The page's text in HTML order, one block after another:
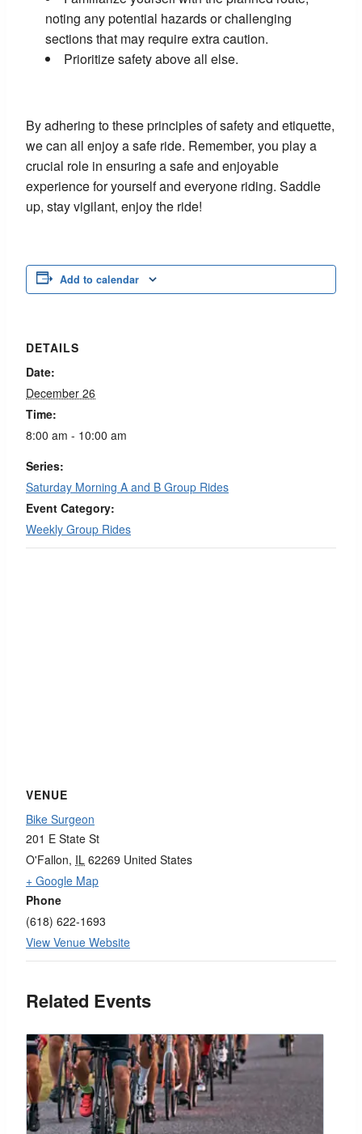
noting any potential hazards or challenging
sections that may require extra caution.
Prioritize safety above all else.
By adhering to these principles of safety and etiquette,
we can all enjoy a safe ride. Remember, you play a
crucial role in ensuring a safe and enjoyable
experience for yourself and everyone riding. Saddle
up, stay vigilant, enjoy the ride!
Add to calendar
DETAILS
Date:
December 26
Time:
8:00 am - 10:00 am
Series:
Saturday Morning A and B Group Rides
Event Category:
Weekly Group Rides
VENUE
Bike Surgeon
201 E State St
O'Fallon, IL 62269 United States
+ Google Map
Phone
(618) 622-1693
View Venue Website
Related Events